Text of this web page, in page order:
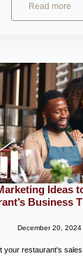
Read more
Ideas
Business
December 20, 2024
your restaurant's